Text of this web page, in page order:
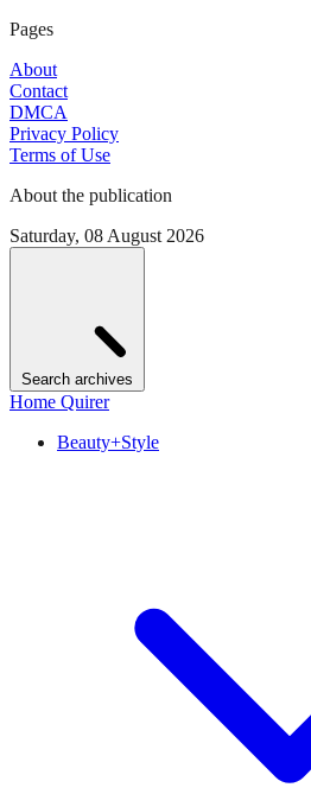
Pages
About
Contact
DMCA
Privacy Policy
Terms of Use
About the publication
Saturday, 08 August 2026
Search archives
Home Quirer
Beauty+Style